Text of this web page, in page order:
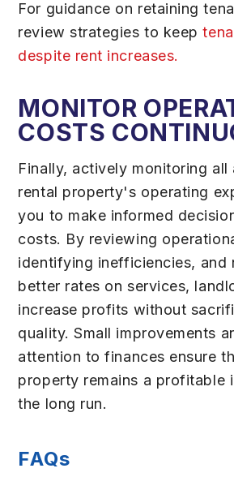
For guidance on retaining
review strategies to keep
despite rent increases.
MONITOR
COSTS
Finally, actively monitoring
rental property's operating
you to make informed
costs. By reviewing
identifying inefficiencies, and
better rates on services,
increase profits without
quality. Small improvements
attention to finances ensure
property remains a profitable
the long run.
FAQs